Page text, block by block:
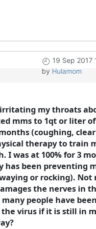
19 Sep 2017
by Hulamom
my throats
mms to 1qt or liter
(coughing,
therapy to train
was at 100% for 3
has been preventing
or rocking).
the nerves in
people have
virus if it is still in